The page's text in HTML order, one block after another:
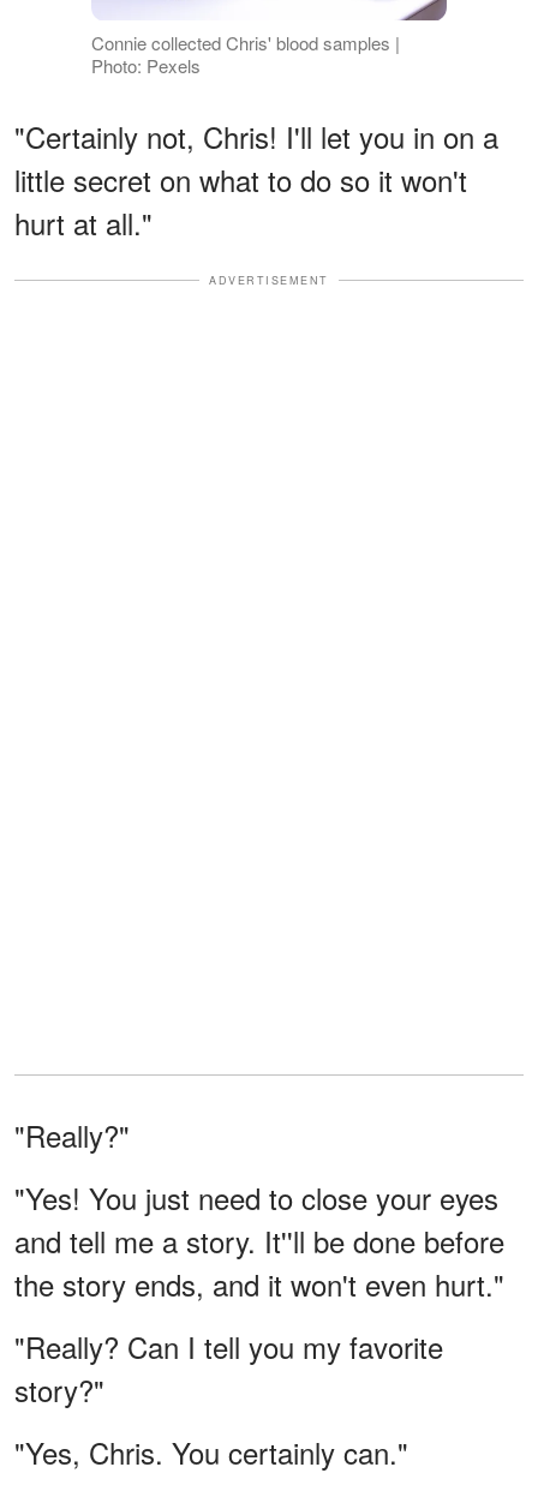
Connie collected Chris' blood samples |
Photo: Pexels
"Certainly not, Chris! I'll let you in on a
little secret on what to do so it won't
hurt at all."
ADVERTISEMENT
"Really?"
"Yes! You just need to close your eyes
and tell me a story. It''ll be done before
the story ends, and it won't even hurt."
"Really? Can I tell you my favorite
story?"
"Yes, Chris. You certainly can."